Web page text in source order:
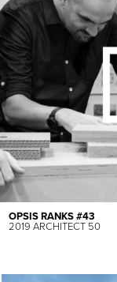
OPSIS RANKS #43
2019 ARCHITECT 50